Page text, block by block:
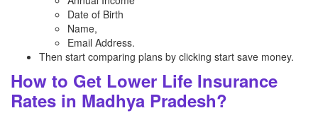
Date of Birth
Name,
Email Address.
Then start comparing plans by clicking start save money.
How to Get Lower Life Insurance
Rates in Madhya Pradesh?